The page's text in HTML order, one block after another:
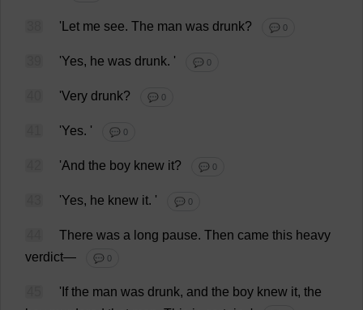
' Let me see. The man was drunk? 💬 0
'Yes, he was drunk. ' 💬 0
'Very drunk? 💬 0
'Yes. ' 💬 0
'And the boy knew it? 💬 0
'Yes, he knew it. ' 💬 0
There was a long pause. Then came this heavy
verdict— 💬 0
' If the man was drunk, and the boy knew it, the